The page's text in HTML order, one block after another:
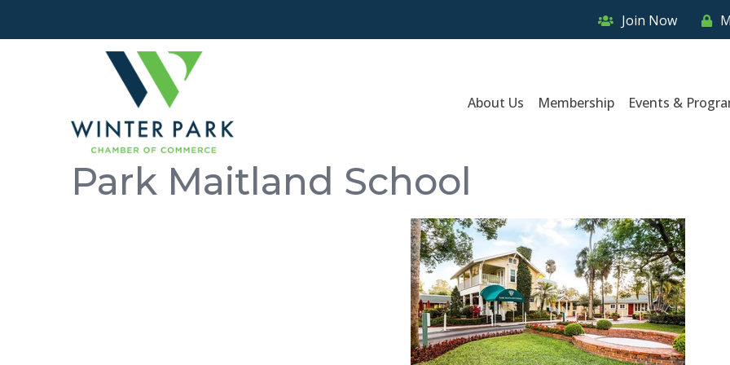
Join Now
About Us Membership Events &
Park Maitland School